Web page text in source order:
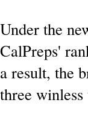
Under the
CalPreps'
a result, the
three winless